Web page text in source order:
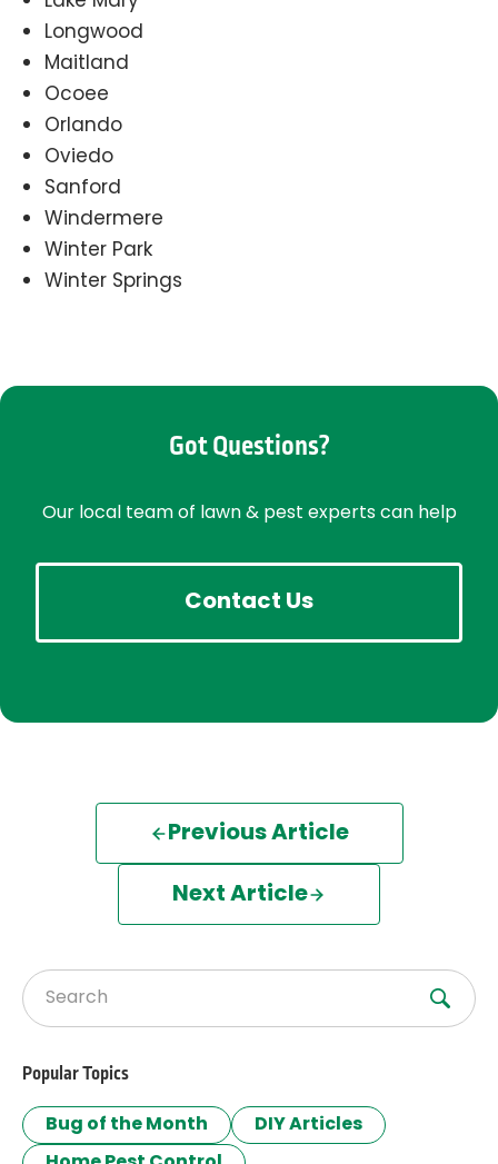
Longwood
Maitland
Ocoee
Orlando
Oviedo
Sanford
Windermere
Winter Park
Winter Springs
Got Questions?
Our local team of lawn & pest experts can help
Contact Us
Previous Article
Next Article
Search for:
Popular Topics
Bug of the Month
DIY Articles